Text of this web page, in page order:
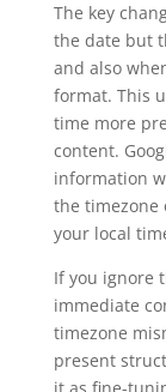
The key
the date but
and also
format. This
time more
content.
information
the timezone
your local
If you ignore
immediate
timezone
present